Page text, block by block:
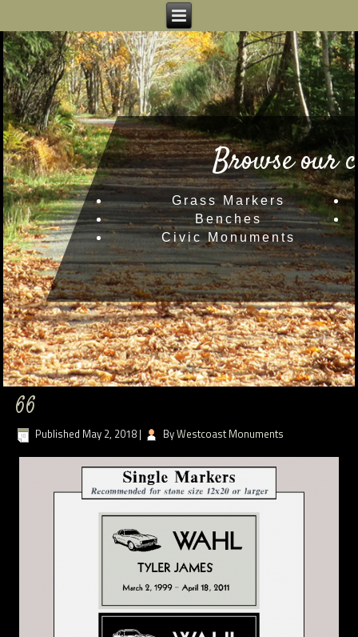
Browse our
Grass Markers
Benches
Civic Monuments
66
Published May 2, 2018 | ByWestcoast Monuments